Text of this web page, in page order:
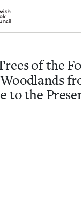
Nu Readers
right to their door
Trees of the
of the
Wood­lands
to the